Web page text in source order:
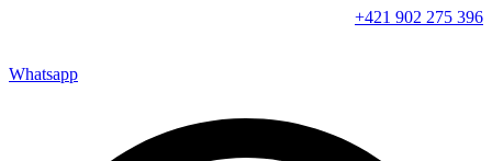
+421 902 275 396
Whatsapp